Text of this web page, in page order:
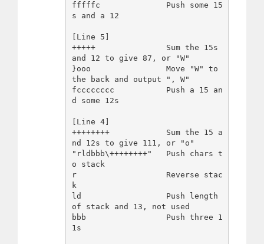
fffffc              Push some 15
s and a 12
[Line 5]
+++++               Sum the 15s
and 12 to give 87, or "W"
}ooo                Move "W" to
the back and output ", W"
fcccccccc           Push a 15 an
d some 12s
[Line 4]
++++++++            Sum the 15 a
nd 12s to give 111, or "o"
"rldbbb\++++++++"   Push chars t
o stack
r                   Reverse stac
k
ld                  Push length
of stack and 13, not used
bbb                 Push three 1
1s